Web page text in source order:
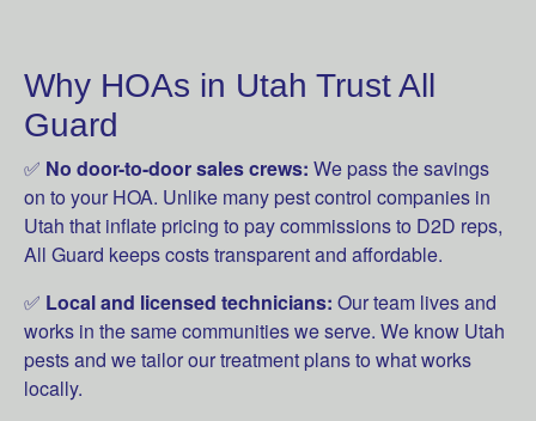
Why HOAs in Utah Trust All
Guard
✅ No door-to-door sales crews: We pass the savings
on to your HOA. Unlike many pest control companies in
Utah that inflate pricing to pay commissions to D2D reps,
All Guard keeps costs transparent and affordable.
✅ Local and licensed technicians: Our team lives and
works in the same communities we serve. We know Utah
pests and we tailor our treatment plans to what works
locally.